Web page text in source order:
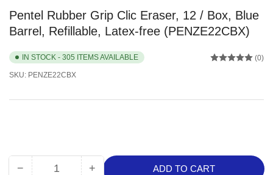
Pentel Rubber Grip Clic Eraser, 12 / Box, Blue
Barrel, Refillable, Latex-free (PENZE22CBX)
IN STOCK - 305 ITEMS AVAILABLE
SKU: PENZE22CBX
(0)
− + ADD TO CART